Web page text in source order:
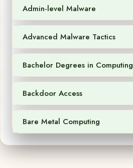
Admin-level Malware
Advanced Malware Tactics
Bachelor Degrees in Computing
Backdoor Access
Bare Metal Computing